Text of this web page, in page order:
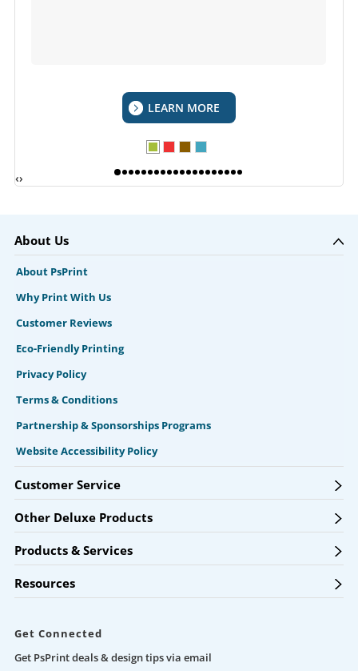
LEARN MORE
‹›
About Us
About PsPrint
Why Print With Us
Customer Reviews
Eco-Friendly Printing
Privacy Policy
Terms & Conditions
Partnership & Sponsorships Programs
Website Accessibility Policy
Customer Service
Other Deluxe Products
Products & Services
Resources
Get Connected
Get PsPrint deals & design tips via email